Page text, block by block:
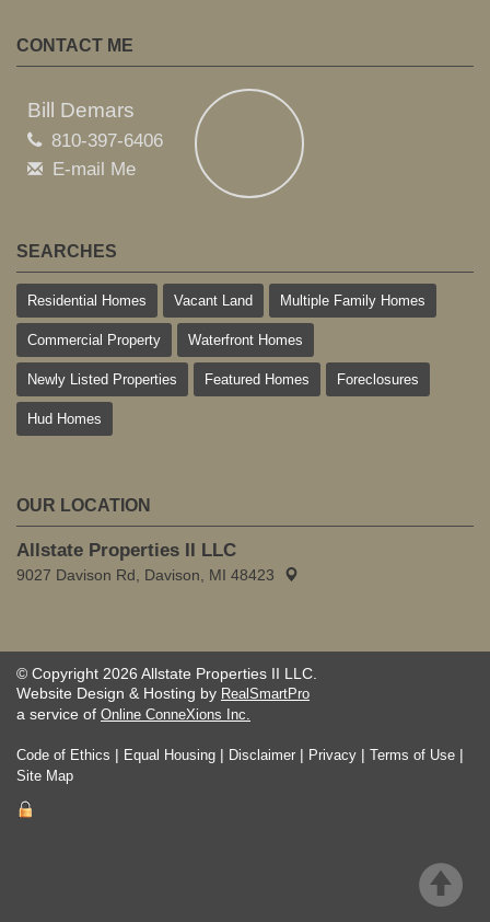
CONTACT ME
Bill Demars
810-397-6406
E-mail Me
SEARCHES
Residential Homes Vacant Land Multiple Family Homes
Commercial Property Waterfront Homes
Newly Listed Properties Featured Homes Foreclosures
Hud Homes
OUR LOCATION
Allstate Properties II LLC
9027 Davison Rd, Davison, MI 48423
© Copyright 2026 Allstate Properties II LLC.
Website Design & Hosting by RealSmartPro
a service of Online ConneXions Inc.
Code of Ethics | Equal Housing | Disclaimer | Privacy | Terms of Use |
Site Map